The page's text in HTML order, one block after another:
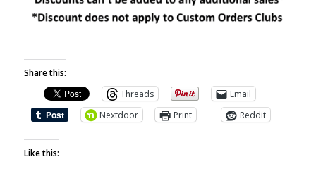
Share this:
Threads
Email
Nextdoor
Print Reddit
Like this: